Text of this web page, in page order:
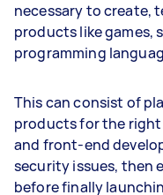
necessary to create,
products like games,
programming
This can consist of
products for the
and front-end
security issues, then
before finally